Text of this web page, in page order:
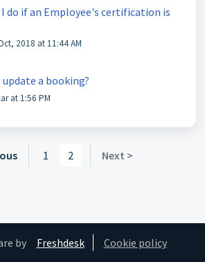
I do if an Employee's certification is
2018 at 11:44 AM
update a booking?
at 1:56 PM
1 2 Next >
by Freshdesk Cookie policy